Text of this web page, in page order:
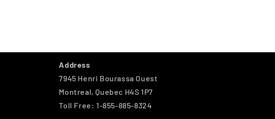
Address
7945 Henri Bourassa Ouest
Montreal, Quebec H4S 1P7
Toll Free: 1-855-885-8324